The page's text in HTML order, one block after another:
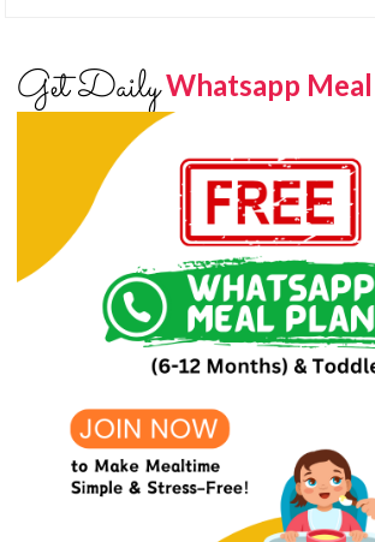
Get DailyWhatsapp Meal